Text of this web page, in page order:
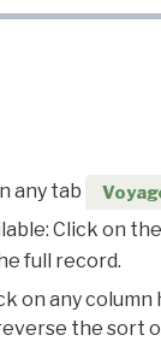
any tab
Click on
full record.
on any column
the sort